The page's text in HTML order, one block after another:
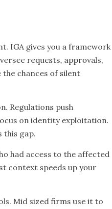
IGA gives you a framework
requests, approvals,
chances of silent
Regulations push
on identity exploitation.
this gap.
had access to the affected
context speeds up your
Mid sized firms use it to